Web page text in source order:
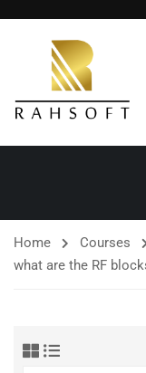
Home
Courses
what are the RF